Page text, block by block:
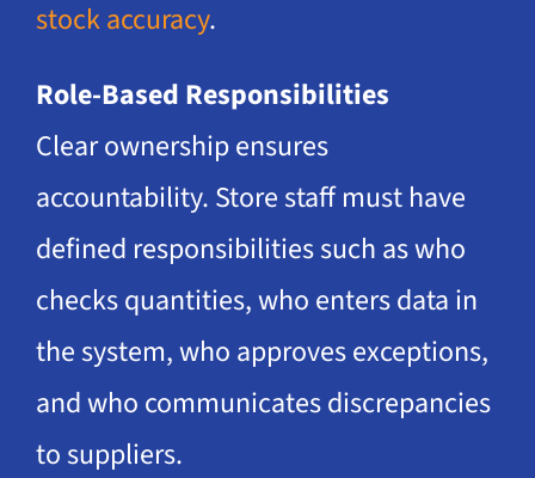
stock accuracy.
Role-Based Responsibilities
Clear ownership ensures
accountability. Store staff must have
defined responsibilities such as who
checks quantities, who enters data in
the system, who approves exceptions,
and who communicates discrepancies
to suppliers.